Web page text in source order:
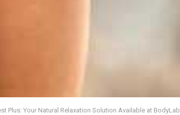
Plus: Your Natural Relaxation Solution Available at BodyLab